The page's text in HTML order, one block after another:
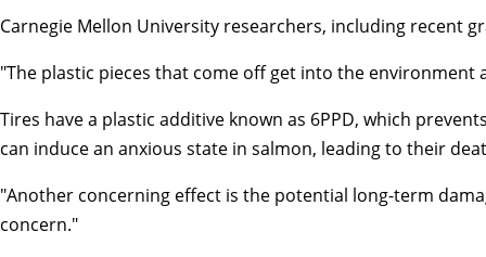
Carnegie Mellon University researchers, including recent
"The plastic pieces that come off get into the
Tires have a plastic additive known as 6PPD, which
can induce an anxious state in salmon, leading to their
"Another concerning effect is the potential long-term
concern."